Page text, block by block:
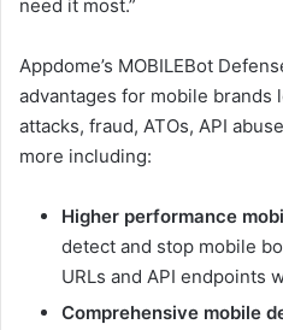
need it most.”
Appdome’s MOBILEBot
advantages for mobile brands
attacks, fraud, ATOs, API
more including:
Higher performance
detect and stop mobile
URLs and API endpoints
Comprehensive mobile